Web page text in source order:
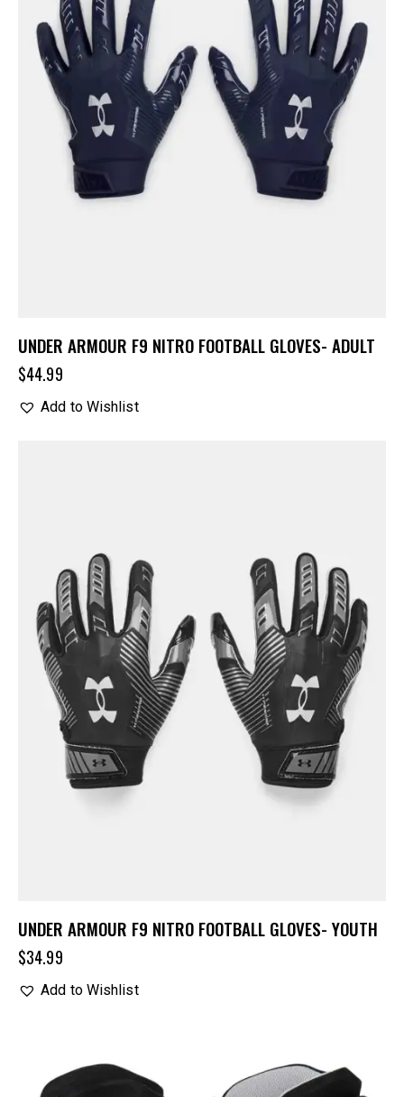
UNDER ARMOUR F9 NITRO FOOTBALL GLOVES- ADULT
$44.99
Add to Wishlist
UNDER ARMOUR F9 NITRO FOOTBALL GLOVES- YOUTH
$34.99
Add to Wishlist